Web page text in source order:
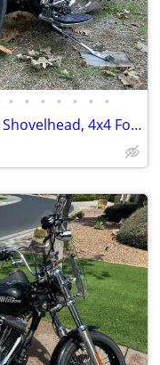
• • • • • • •
Custom Harley Softail, 66 Shovelhead, 4x4 Ford 7.3l Van, Suzuki Katana